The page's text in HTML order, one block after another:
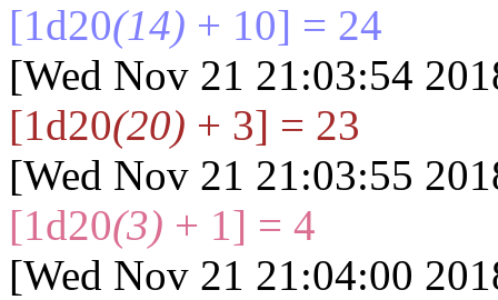
[1d20(14) + 10] = 24
[Wed Nov 21 21:03:54
[1d20(20) + 3] = 23
[Wed Nov 21 21:03:55
[1d20(3) + 1] = 4
[Wed Nov 21 21:04:00